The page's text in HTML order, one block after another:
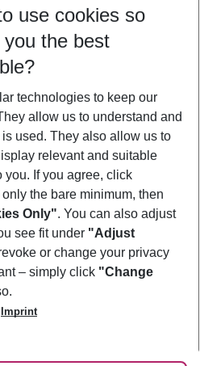
5-8 nights
filter
use cookies so
the best
technologies to keep our
allow us to understand and
used. They also allow us to
relevant and suitable
you. If you agree, click
only the bare minimum, then
Only". You can also adjust
see fit under "Adjust
or change your privacy
– simply click "Change
Imprint